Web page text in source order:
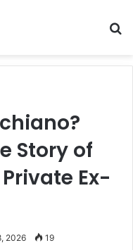
Story of
Ex-
2026 19